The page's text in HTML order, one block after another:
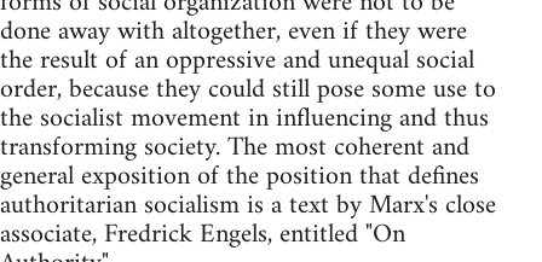
done away with altogether, even if they were
the result of an oppressive and unequal social
order, because they could still pose some use to
the socialist movement in influencing and thus
transforming society. The most coherent and
general exposition of the position that defines
authoritarian socialism is a text by Marx's close
associate, Fredrick Engels, entitled "On